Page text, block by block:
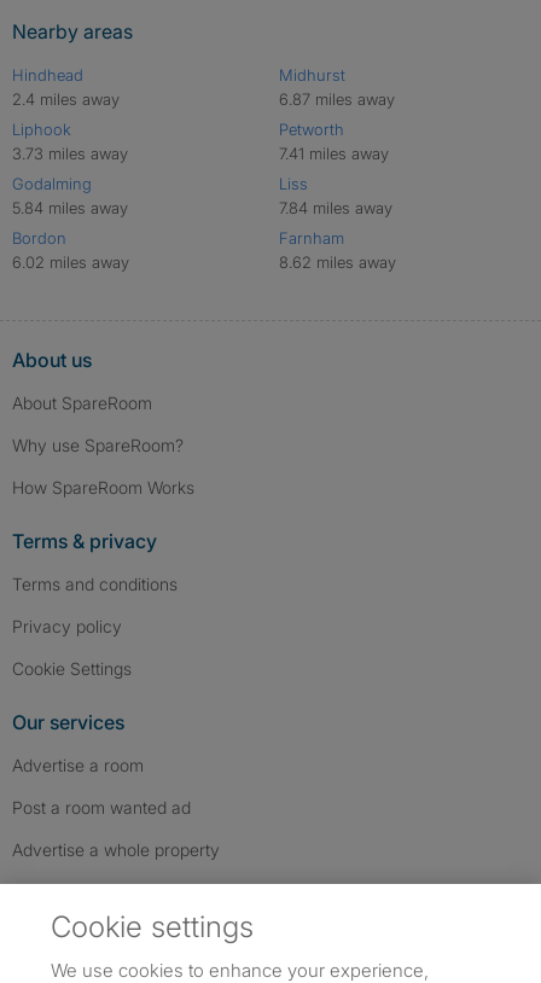
Nearby areas
Hindhead
2.4 miles away
Liphook
3.73 miles away
Godalming
5.84 miles away
Bordon
6.02 miles away
Midhurst
6.87 miles away
Petworth
7.41 miles away
Liss
7.84 miles away
Farnham
8.62 miles away
About us
About SpareRoom
Why use SpareRoom?
How SpareRoom Works
Terms & privacy
Terms and conditions
Privacy policy
Cookie Settings
Our services
Advertise a room
Post a room wanted ad
Advertise a whole property
Cookie settings
We use cookies to enhance your experience,